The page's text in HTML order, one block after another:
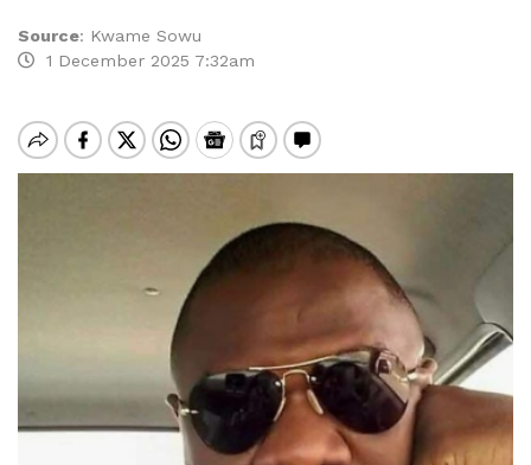
Source: Kwame Sowu
1 December 2025 7:32am